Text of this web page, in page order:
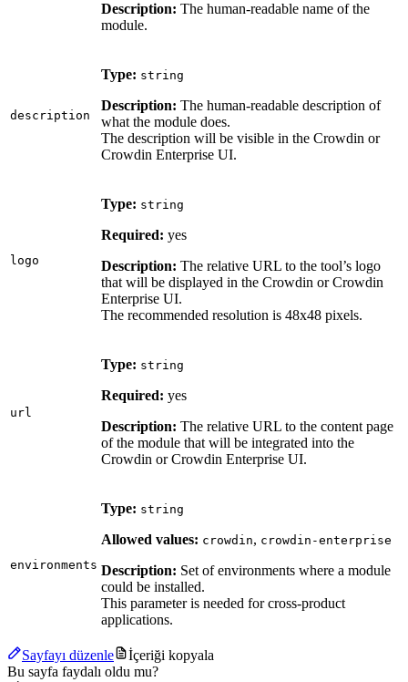
Description: The human-readable name of the
module.
description
Type: string
Description: The human-readable description of
what the module does.
The description will be visible in the Crowdin or
Crowdin Enterprise UI.
logo
Type: string
Required: yes
Description: The relative URL to the tool’s logo
that will be displayed in the Crowdin or Crowdin
Enterprise UI.
The recommended resolution is 48x48 pixels.
url
Type: string
Required: yes
Description: The relative URL to the content page
of the module that will be integrated into the
Crowdin or Crowdin Enterprise UI.
environments
Type: string
Allowed values: crowdin, crowdin-enterprise
Description: Set of environments where a module
could be installed.
This parameter is needed for cross-product
applications.
Sayfayı düzenle
İçeriği kopyala
Bu sayfa faydalı oldu mu?